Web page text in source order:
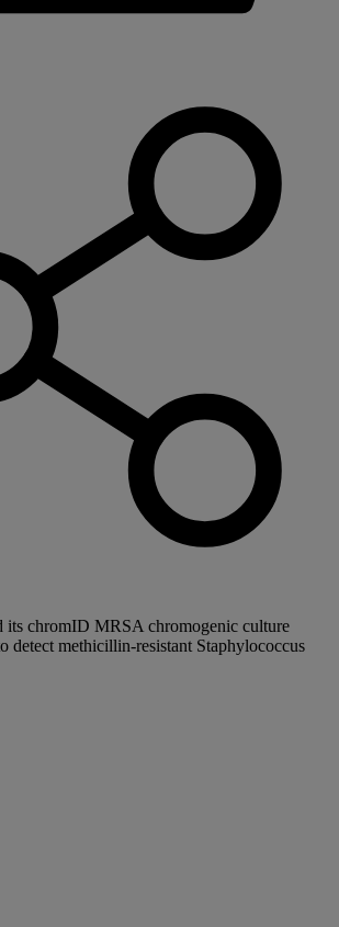
its chromID MRSA chromogenic culture
detect methicillin-resistant Staphylococcus